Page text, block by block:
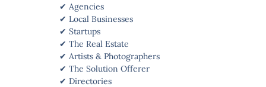
✔ Agencies
✔ Local Businesses
✔ Startups
✔ The Real Estate
✔ Artists & Photographers
✔ The Solution Offerer
✔ Directories